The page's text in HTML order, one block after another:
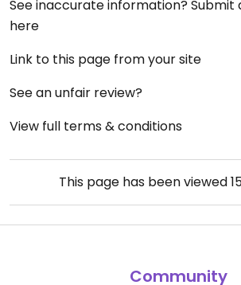
See inaccurate information? Submit
here
Link to this page from your site
See an unfair review?
View full terms & conditions
This page has been viewed
Community